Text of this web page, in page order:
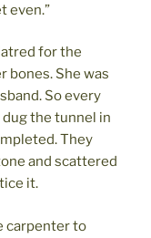
even.”
for the
bones. She was
So every
the tunnel in
They
and scattered
it.
carpenter to